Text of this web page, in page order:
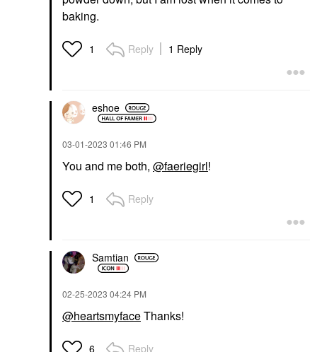
baking.
1 Reply 1 Reply
eshoe
‎03-01-2023 01:46 PM
You and me both, @faeriegirl!
1 Reply
Samtian
‎02-25-2023 04:24 PM
@heartsmyfaceThanks!
6 Reply